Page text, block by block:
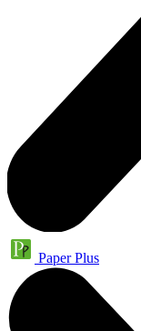
Paper Plus